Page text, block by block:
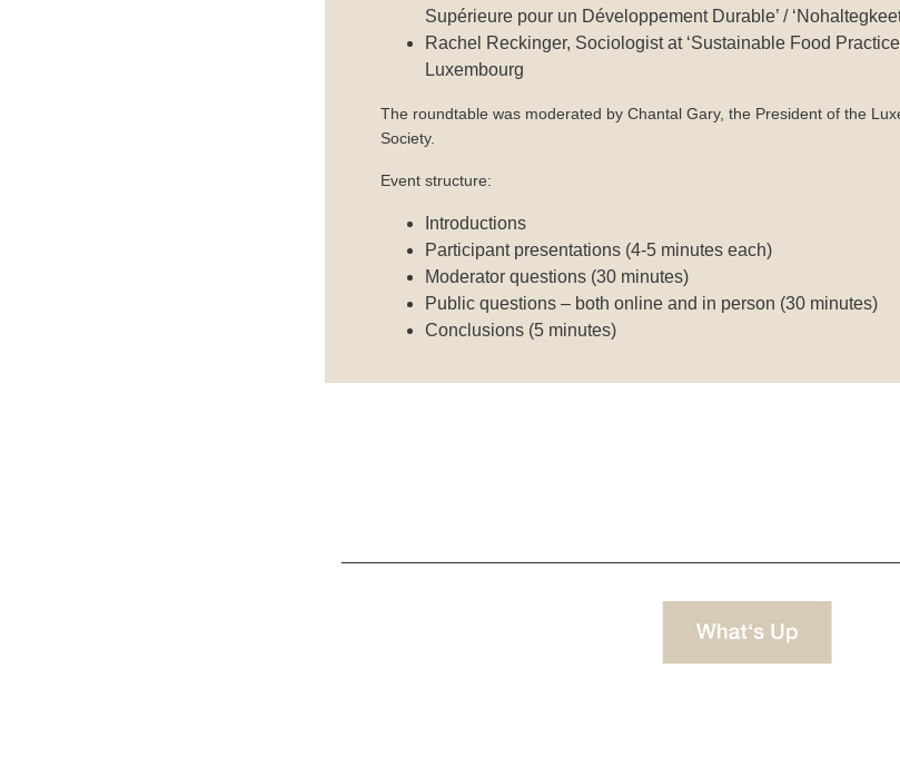
Supérieure pour un Développement Durable’ /
Rachel Reckinger, Sociologist at ‘Sustainable Food
Luxembourg
The roundtable was moderated by Chantal Gary, the President of the
Society.
Event structure:
Introductions
Participant presentations (4-5 minutes each)
Moderator questions (30 minutes)
Public questions – both online and in person (30 minutes)
Conclusions (5 minutes)